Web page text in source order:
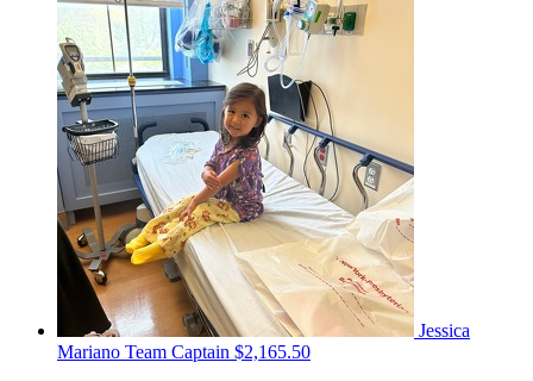
Jessica
Mariano Team Captain $2,165.50